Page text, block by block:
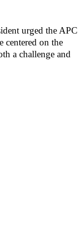
urged the APC
centered on the
a challenge and